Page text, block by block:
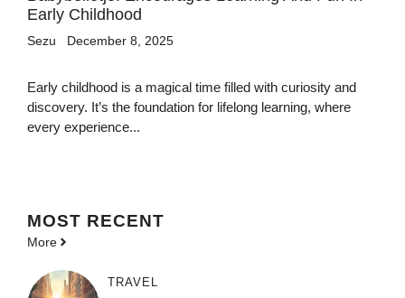
Early Childhood
Sezu December 8, 2025
Early childhood is a magical time filled with curiosity and
discovery. It’s the foundation for lifelong learning, where
every experience...
MOST RECENT
More
TRAVEL